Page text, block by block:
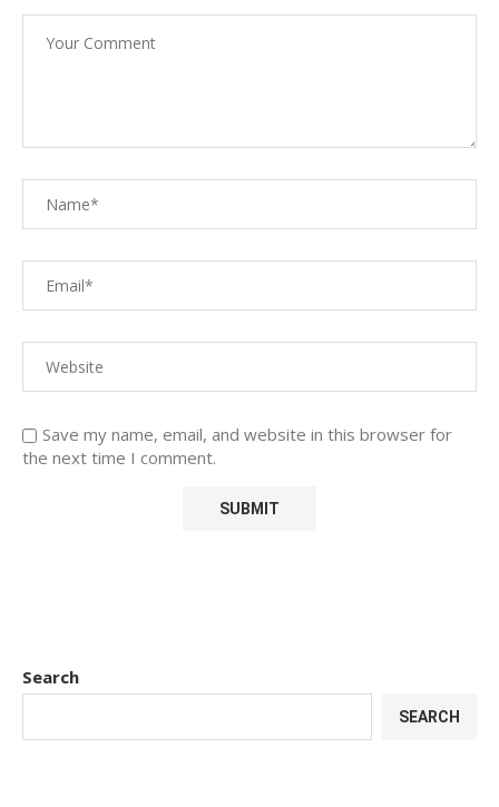
Save my name, email, and website in this browser for
the next time I comment.
Search
SEARCH